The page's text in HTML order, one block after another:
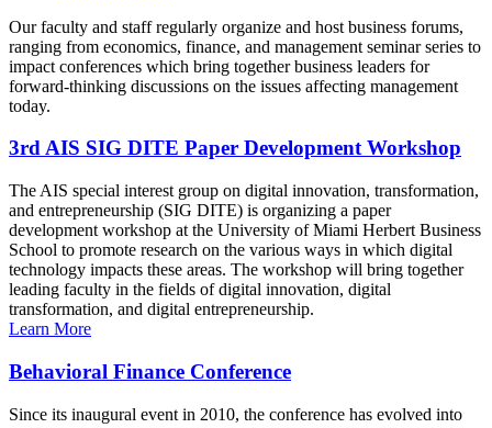
Our faculty and staff regularly organize and host business forums,
ranging from economics, finance, and management seminar series to
impact conferences which bring together business leaders for
forward-thinking discussions on the issues affecting management
today.
3rd AIS SIG DITE Paper Development Workshop
The AIS special interest group on digital innovation, transformation,
and entrepreneurship (SIG DITE) is organizing a paper
development workshop at the University of Miami Herbert Business
School to promote research on the various ways in which digital
technology impacts these areas. The workshop will bring together
leading faculty in the fields of digital innovation, digital
transformation, and digital entrepreneurship.
Learn More
Behavioral Finance Conference
Since its inaugural event in 2010, the conference has evolved into